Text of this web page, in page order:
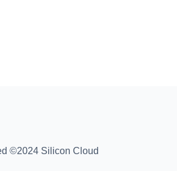
©2024 Silicon Cloud